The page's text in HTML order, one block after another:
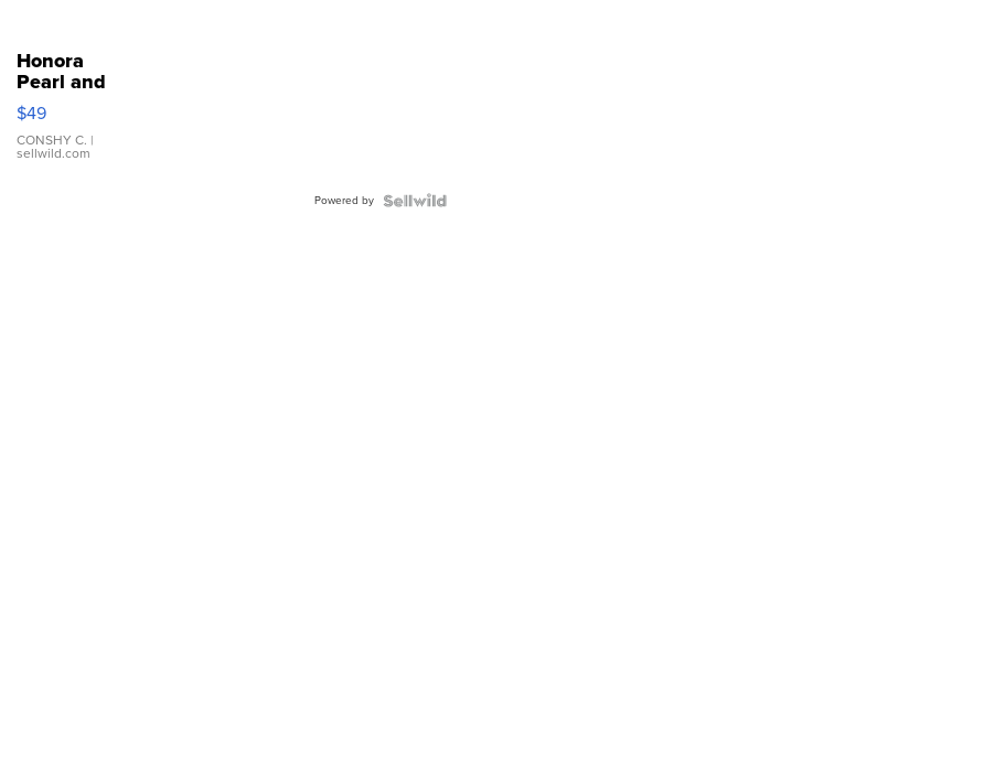
Honora
Pearl and
Pink
Leather
Bracelet
Adjustable
$49
CONSHY C. |
sellwild.com
Powered by